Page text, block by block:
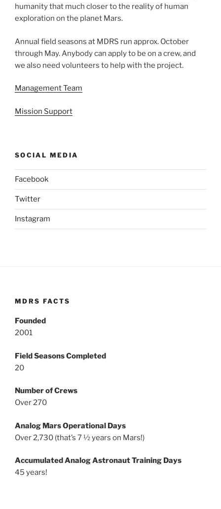
humanity that much closer to the reality of human
exploration on the planet Mars.
Annual field seasons at MDRS run approx. October
through May. Anybody can apply to be on a crew, and
we also need volunteers to help with the project.
Management Team
Mission Support
SOCIAL MEDIA
Facebook
Twitter
Instagram
MDRS FACTS
Founded
2001
Field Seasons Completed
20
Number of Crews
Over 270
Analog Mars Operational Days
Over 2,730 (that’s 7 ½ years on Mars!)
Accumulated Analog Astronaut Training Days
45 years!